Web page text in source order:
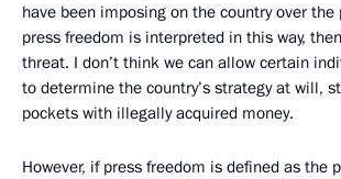
have been imposing on the country over
press freedom is interpreted in this way,
threat. I don’t think we can allow certain
to determine the country’s strategy at will,
pockets with illegally acquired money.
However, if press freedom is defined as the